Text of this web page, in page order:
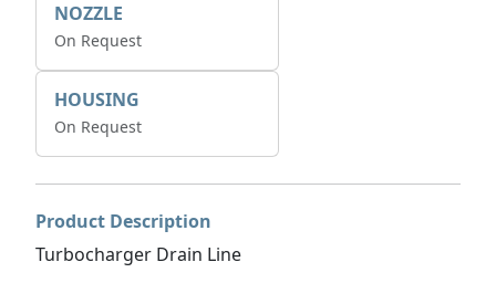
NOZZLE
On Request
HOUSING
On Request
Product Description
Turbocharger Drain Line